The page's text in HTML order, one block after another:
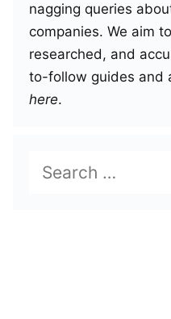
nagging queries
companies. We aim
researched, and
to-follow guides and
here.
Search
for: